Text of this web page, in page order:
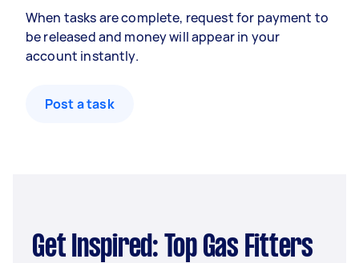
When tasks are complete, request for payment to
be released and money will appear in your
account instantly.
Post a task
Get Inspired: Top Gas Fitters